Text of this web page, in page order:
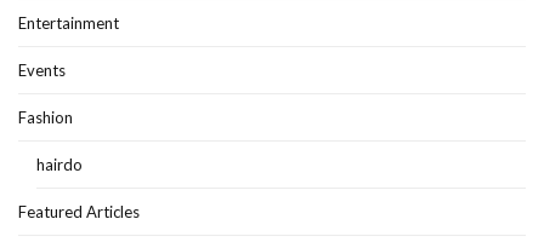
Entertainment
Events
Fashion
hairdo
Featured Articles